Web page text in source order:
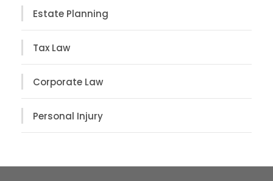
Estate Planning
Tax Law
Corporate Law
Personal Injury